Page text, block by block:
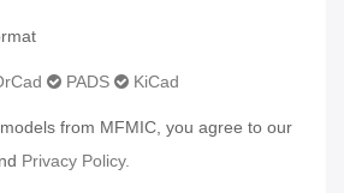
PADS KiCad
from MFMIC, you agree to our
Privacy Policy.